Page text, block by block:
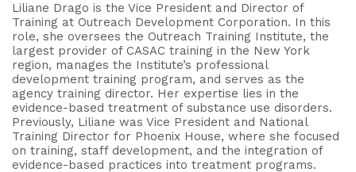
Liliane Drago is the Vice President and Director of
Training at Outreach Development Corporation. In this
role, she oversees the Outreach Training Institute, the
largest provider of CASAC training in the New York
region, manages the Institute’s professional
development training program, and serves as the
agency training director. Her expertise lies in the
evidence-based treatment of substance use disorders.
Previously, Liliane was Vice President and National
Training Director for Phoenix House, where she focused
on training, staff development, and the integration of
evidence-based practices into treatment programs.